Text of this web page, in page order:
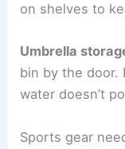
on shelves to
Umbrella
bin by the door.
water doesn’t
Sports gear